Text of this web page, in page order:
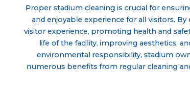
Proper stadium cleaning is crucial for
and enjoyable experience for all visitors. By
visitor experience, promoting health and
life of the facility, improving aesthetics,
environmental responsibility, stadium
numerous benefits from regular cleaning